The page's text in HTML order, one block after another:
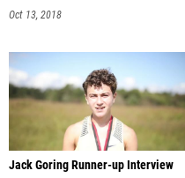
Oct 13, 2018
Jack Goring Runner-up Interview